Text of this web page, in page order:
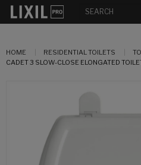
HOME RESIDENTIAL TOILETS
CADET 3 SLOW-CLOSE ELONGATED